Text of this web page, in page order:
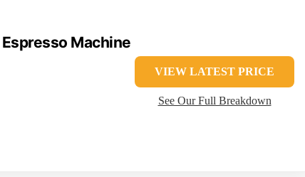
Machine
VIEW LATEST PRICE
See Our Full Breakdown